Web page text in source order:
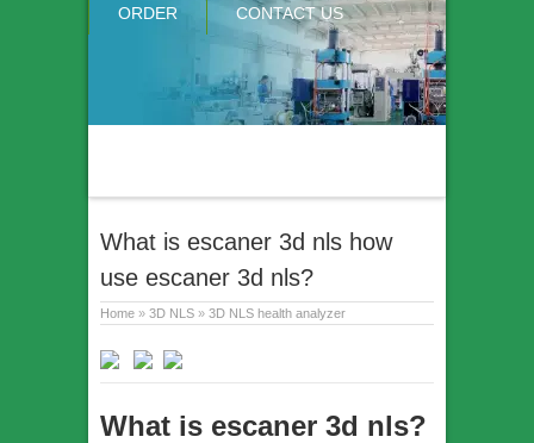
ORDER CONTACT US
What is escaner 3d nls how
use escaner 3d nls?
Home » 3D NLS » 3D NLS health analyzer
What is escaner 3d nls?